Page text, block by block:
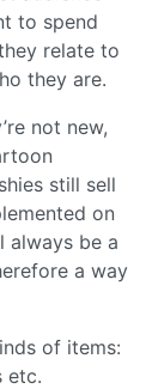
to spend
relate to
they are.
not new,
still sell
on
always be a
a way
of items:
etc.